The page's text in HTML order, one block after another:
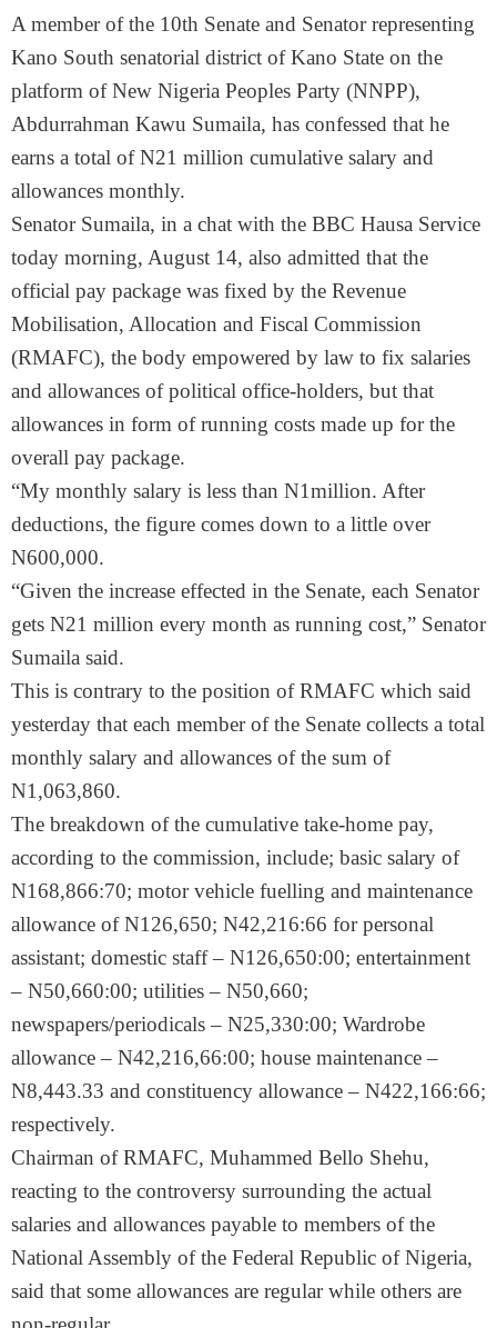
A member of the 10th Senate and Senator representing
Kano South senatorial district of Kano State on the
platform of New Nigeria Peoples Party (NNPP),
Abdurrahman Kawu Sumaila, has confessed that he
earns a total of N21 million cumulative salary and
allowances monthly.
Senator Sumaila, in a chat with the BBC Hausa Service
today morning, August 14, also admitted that the
official pay package was fixed by the Revenue
Mobilisation, Allocation and Fiscal Commission
(RMAFC), the body empowered by law to fix salaries
and allowances of political office-holders, but that
allowances in form of running costs made up for the
overall pay package.
“My monthly salary is less than N1million. After
deductions, the figure comes down to a little over
N600,000.
“Given the increase effected in the Senate, each Senator
gets N21 million every month as running cost,” Senator
Sumaila said.
This is contrary to the position of RMAFC which said
yesterday that each member of the Senate collects a total
monthly salary and allowances of the sum of
N1,063,860.
The breakdown of the cumulative take-home pay,
according to the commission, include; basic salary of
N168,866:70; motor vehicle fuelling and maintenance
allowance of N126,650; N42,216:66 for personal
assistant; domestic staff – N126,650:00; entertainment
– N50,660:00; utilities – N50,660;
newspapers/periodicals – N25,330:00; Wardrobe
allowance – N42,216,66:00; house maintenance –
N8,443.33 and constituency allowance – N422,166:66;
respectively.
Chairman of RMAFC, Muhammed Bello Shehu,
reacting to the controversy surrounding the actual
salaries and allowances payable to members of the
National Assembly of the Federal Republic of Nigeria,
said that some allowances are regular while others are